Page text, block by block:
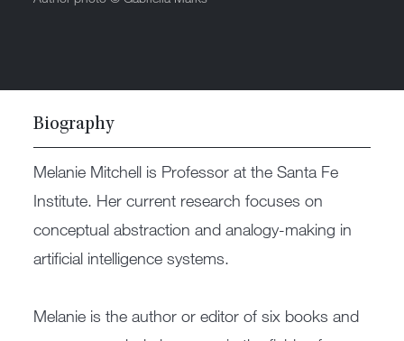
Biography
Melanie Mitchell is Professor at the Santa Fe
Institute. Her current research focuses on
conceptual abstraction and analogy-making in
artificial intelligence systems.
Melanie is the author or editor of six books and